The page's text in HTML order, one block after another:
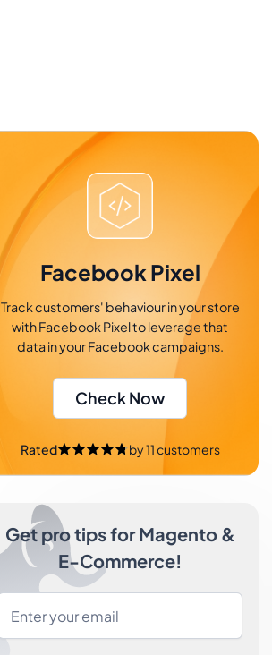
Facebook Pixel
Track customers' behaviour in your store
with Facebook Pixel to leverage that
data in your Facebook campaigns.
Check Now
Rated by11customers
Get pro tips for Magento &
E-Commerce!